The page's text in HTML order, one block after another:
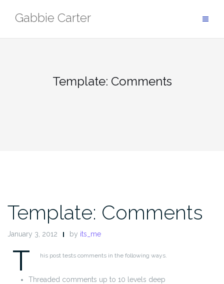
Gabbie Carter
Template: Comments
Template: Comments
January 3, 2012 by its_me
T his post tests comments in the following ways.
Threaded comments up to 10 levels deep